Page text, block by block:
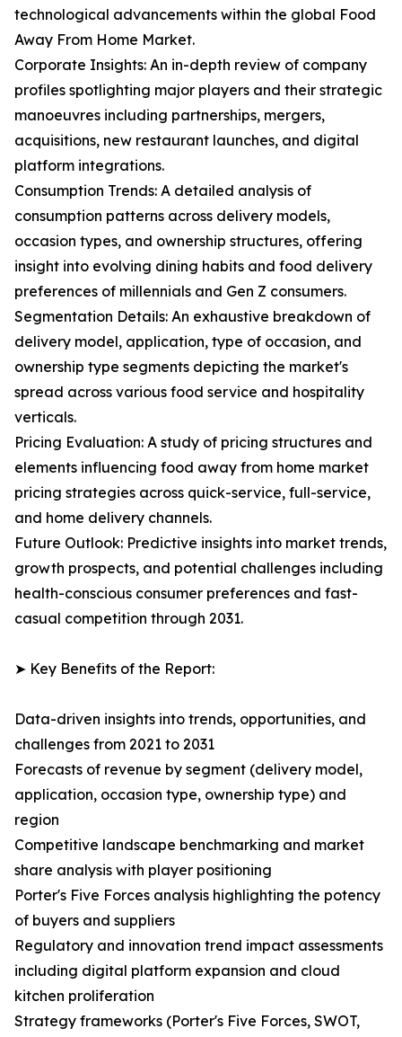
technological advancements within the global Food
Away From Home Market.
Corporate Insights: An in-depth review of company
profiles spotlighting major players and their strategic
manoeuvres including partnerships, mergers,
acquisitions, new restaurant launches, and digital
platform integrations.
Consumption Trends: A detailed analysis of
consumption patterns across delivery models,
occasion types, and ownership structures, offering
insight into evolving dining habits and food delivery
preferences of millennials and Gen Z consumers.
Segmentation Details: An exhaustive breakdown of
delivery model, application, type of occasion, and
ownership type segments depicting the market's
spread across various food service and hospitality
verticals.
Pricing Evaluation: A study of pricing structures and
elements influencing food away from home market
pricing strategies across quick-service, full-service,
and home delivery channels.
Future Outlook: Predictive insights into market trends,
growth prospects, and potential challenges including
health-conscious consumer preferences and fast-
casual competition through 2031.
➤ Key Benefits of the Report:
Data-driven insights into trends, opportunities, and
challenges from 2021 to 2031
Forecasts of revenue by segment (delivery model,
application, occasion type, ownership type) and
region
Competitive landscape benchmarking and market
share analysis with player positioning
Porter's Five Forces analysis highlighting the potency
of buyers and suppliers
Regulatory and innovation trend impact assessments
including digital platform expansion and cloud
kitchen proliferation
Strategy frameworks (Porter's Five Forces, SWOT,